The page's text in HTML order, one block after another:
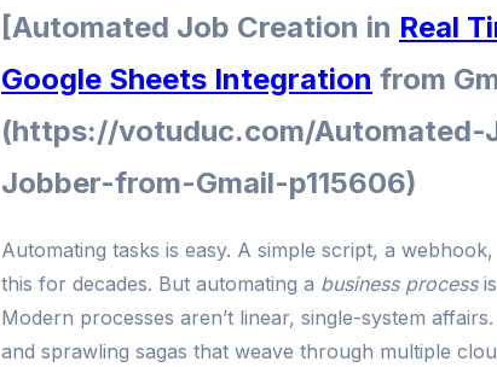
[Automated Job Creation in Real
Google Sheets Integration from
(https://votuduc.com/
Jobber-from-Gmail-p115606)
Automating tasks is easy. A simple script, a
this for decades. But automating a business processis
Modern processes aren’t linear, single-system
and sprawling sagas that weave through multiple